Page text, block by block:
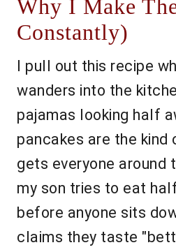
Why I Make
Constantly)
I pull out this recipe
wanders into the
pajamas looking half
pancakes are the
gets everyone around
my son tries to eat
before anyone sits
claims they taste